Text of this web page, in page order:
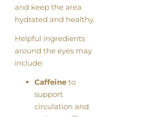
and keep the area
hydrated and healthy.
Helpful ingredients
around the eyes may
include:
Caffeine to
support
circulation and